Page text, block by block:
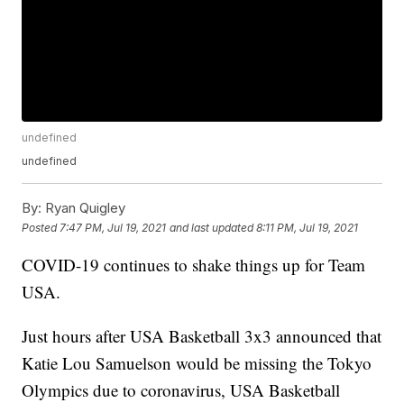
undefined
undefined
By: Ryan Quigley
Posted 7:47 PM, Jul 19, 2021 and last updated 8:11 PM, Jul 19, 2021
COVID-19 continues to shake things up for Team
USA.
Just hours after USA Basketball 3x3 announced that
Katie Lou Samuelson would be missing the Tokyo
Olympics due to coronavirus, USA Basketball